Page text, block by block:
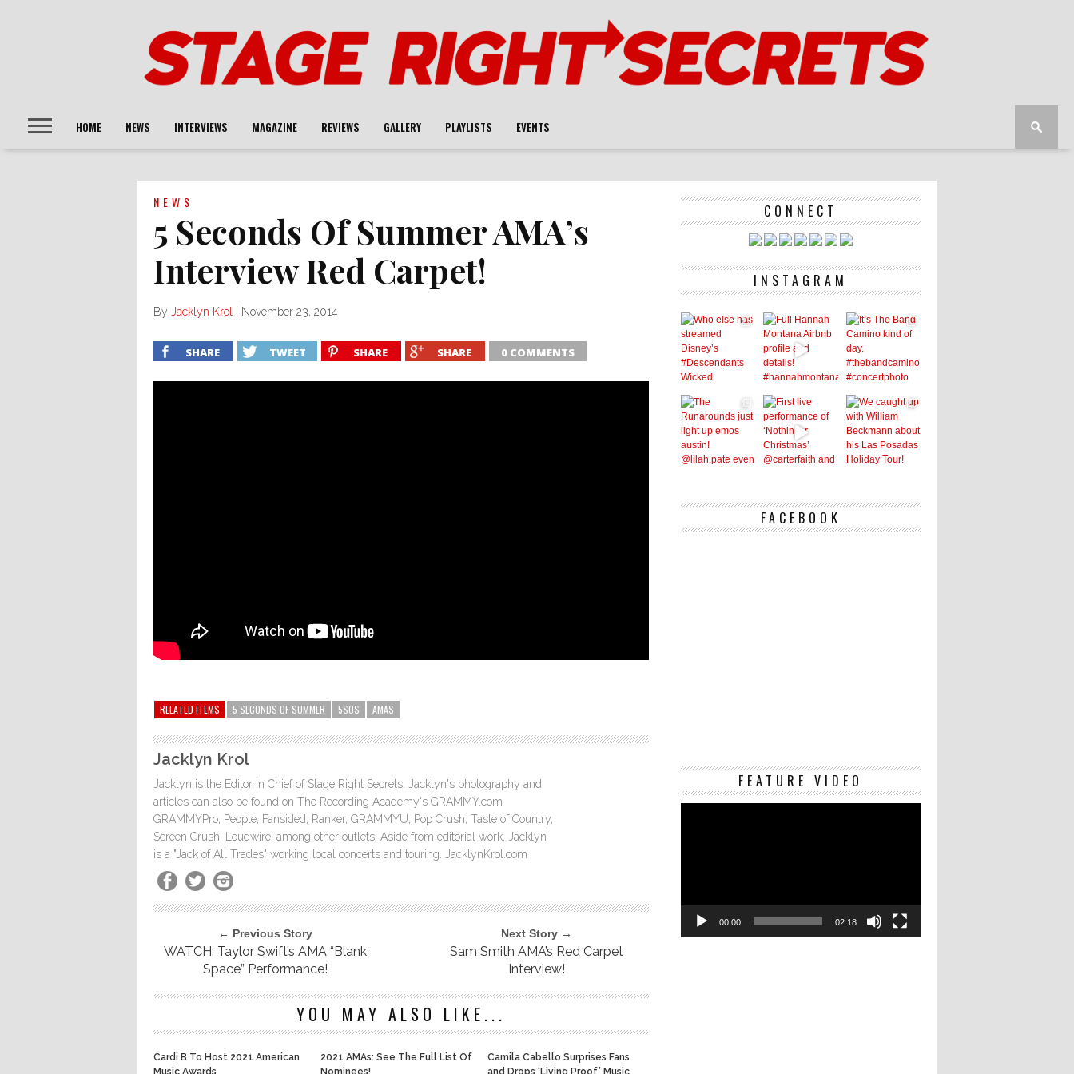
HOME NEWS INTERVIEWS MAGAZINE REVIEWS GALLERY PLAYLISTS EVENTS
NEWS
5 Seconds Of Summer AMA’s
Interview Red Carpet!
By Jacklyn Krol November 23, 2014
SHARE TWEET SHARE SHARE 0 COMMENTS
RELATED ITEMS 5 SECONDS OF SUMMER 5SOS AMAS
Jacklyn Krol
Jacklyn is the Editor In Chief of Stage Right Secrets. Jacklyn's photography and
articles can also be found on The Recording Academy's GRAMMY.com
GRAMMYPro, People, Fansided, Ranker, GRAMMYU, Pop Crush, Taste of Country,
Screen Crush, Loudwire, among other outlets. Aside from editorial work, Jacklyn
is a "Jack of All Trades" working local concerts and touring. JacklynKrol.com
← Previous Story
WATCH: Taylor Swift’s AMA “Blank
Space” Performance!
Next Story →
Sam Smith AMA’s Red Carpet
Interview!
YOU MAY ALSO LIKE...
Cardi B To Host 2021 American
Music Awards
2021 AMAs: See The Full List Of
Nominees!
Camila Cabello Surprises Fans
and Drops ‘Living Proof’ Music
CONNECT
INSTAGRAM
FACEBOOK
FEATURE VIDEO
Video
00:00 02:18